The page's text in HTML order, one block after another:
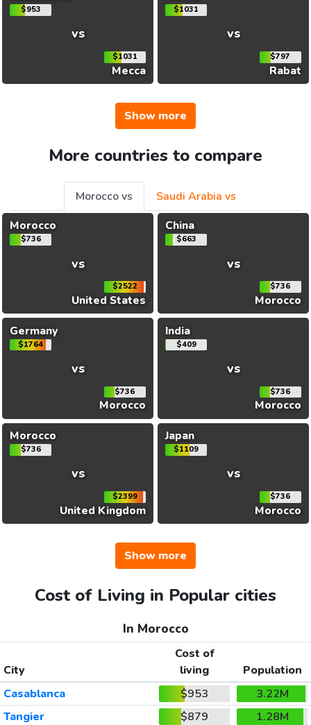
$953
vs
$1031
Mecca
$1031
vs
$797
Rabat
Show more
More countries to compare
Morocco vs
Saudi Arabia vs
Morocco
$736
vs
$2522
United States
China
$663
vs
$736
Morocco
Germany
$1764
vs
$736
Morocco
India
$409
vs
$736
Morocco
Morocco
$736
vs
$2399
United Kingdom
Japan
$1109
vs
$736
Morocco
Show more
Cost of Living in Popular cities
In Morocco
City
Cost of
living
Population
Casablanca
$953
3.22M
Tangier
$879
1.28M